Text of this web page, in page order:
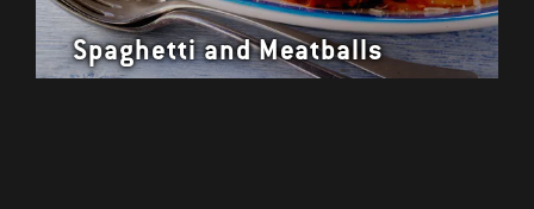
Spaghetti and Meatballs